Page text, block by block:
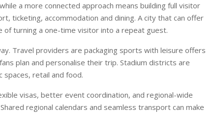
a more connected approach means building full visitor
ticketing, accommodation and dining. A city that can offer
of turning a one-time visitor into a repeat guest.
Travel providers are packaging sports with leisure offers
plan and personalise their trip. Stadium districts are
spaces, retail and food.
visas, better event coordination, and regional-wide
Shared regional calendars and seamless transport can make